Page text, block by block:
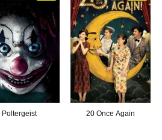
Poltergeist 20 Once Again